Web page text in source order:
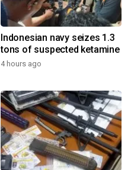
Indonesian navy seizes 1.3
tons of suspected ketamine
4 hours ago